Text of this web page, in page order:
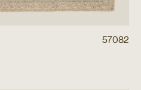
57082